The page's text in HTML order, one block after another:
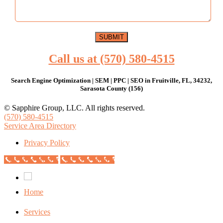
Call us at (570) 580-4515
Search Engine Optimization | SEM | PPC | SEO in Fruitville, FL, 34232,
Sarasota County (156)
© Sapphire Group, LLC. All rights reserved.
(570) 580-4515
Service Area Directory
Privacy Policy
Call Now Button Call Now Button
Home
Services